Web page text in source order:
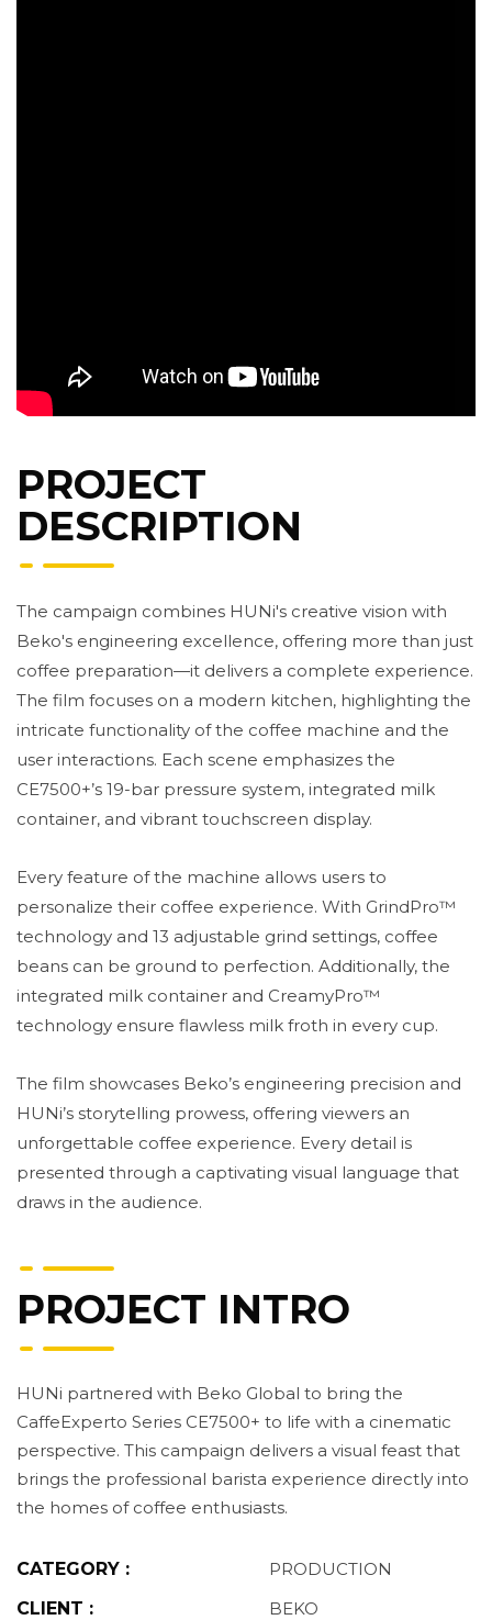
PROJECT
DESCRIPTION
The campaign combines HUNi's creative vision with
Beko's engineering excellence, offering more than just
coffee preparation—it delivers a complete experience.
The film focuses on a modern kitchen, highlighting the
intricate functionality of the coffee machine and the
user interactions. Each scene emphasizes the
CE7500+’s 19-bar pressure system, integrated milk
container, and vibrant touchscreen display.
Every feature of the machine allows users to
personalize their coffee experience. With GrindPro™
technology and 13 adjustable grind settings, coffee
beans can be ground to perfection. Additionally, the
integrated milk container and CreamyPro™
technology ensure flawless milk froth in every cup.
The film showcases Beko’s engineering precision and
HUNi’s storytelling prowess, offering viewers an
unforgettable coffee experience. Every detail is
presented through a captivating visual language that
draws in the audience.
PROJECT INTRO
HUNi partnered with Beko Global to bring the
CaffeExperto Series CE7500+ to life with a cinematic
perspective. This campaign delivers a visual feast that
brings the professional barista experience directly into
the homes of coffee enthusiasts.
CATEGORY :
PRODUCTION
CLIENT :
BEKO